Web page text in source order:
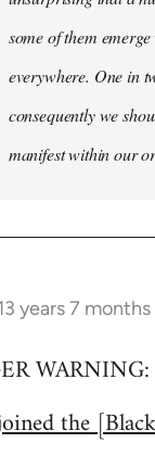
some of them
everywhere. One in
consequently we
manifest within our
years 7
WARNING:
the